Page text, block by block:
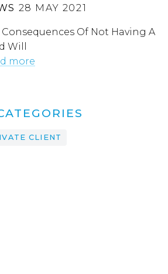
28 MAY 2021
Consequences Of Not Having A
Will
more
CLIENT